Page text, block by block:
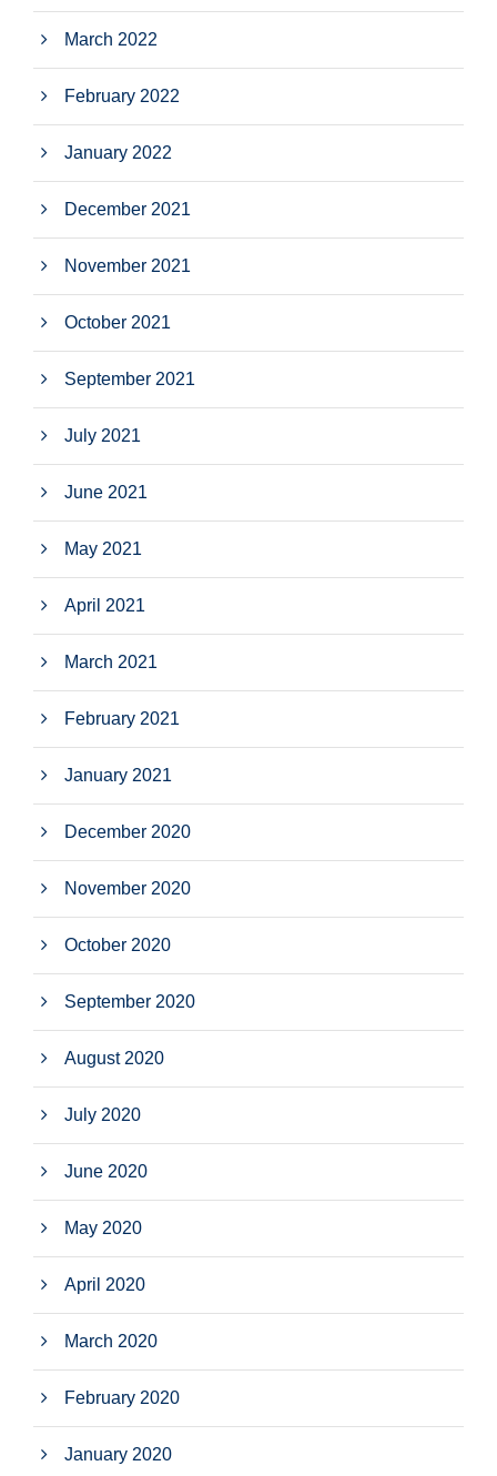
March 2022
February 2022
January 2022
December 2021
November 2021
October 2021
September 2021
July 2021
June 2021
May 2021
April 2021
March 2021
February 2021
January 2021
December 2020
November 2020
October 2020
September 2020
August 2020
July 2020
June 2020
May 2020
April 2020
March 2020
February 2020
January 2020